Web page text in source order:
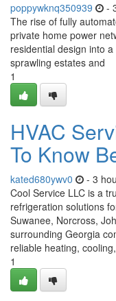
poppywknq350939 -
The rise of fully
private home power
residential design into
sprawling estates and
1
HVAC
To Know
kated680ywv0 - 3
Cool Service LLC is a
refrigeration solutions
Suwanee, Norcross,
surrounding Georgia
reliable heating,
1